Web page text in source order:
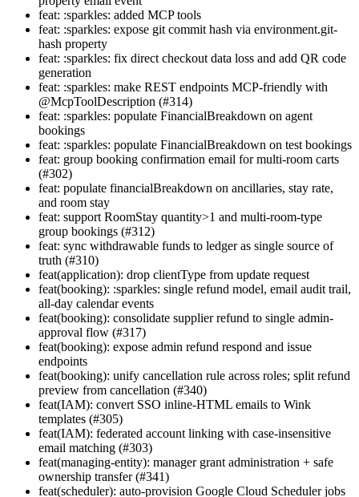
feat: :sparkles: added MCP tools
feat: :sparkles: expose git commit hash via environment.git-
hash property
feat: :sparkles: fix direct checkout data loss and add QR code
generation
feat: :sparkles: make REST endpoints MCP-friendly with
@McpToolDescription (#314)
feat: :sparkles: populate FinancialBreakdown on agent
bookings
feat: :sparkles: populate FinancialBreakdown on test bookings
feat: group booking confirmation email for multi-room carts
(#302)
feat: populate financialBreakdown on ancillaries, stay rate,
and room stay
feat: support RoomStay quantity>1 and multi-room-type
group bookings (#312)
feat: sync withdrawable funds to ledger as single source of
truth (#310)
feat(application): drop clientType from update request
feat(booking): :sparkles: single refund model, email audit trail,
all-day calendar events
feat(booking): consolidate supplier refund to single admin-
approval flow (#317)
feat(booking): expose admin refund respond and issue
endpoints
feat(booking): unify cancellation rule across roles; split refund
preview from cancellation (#340)
feat(IAM): convert SSO inline-HTML emails to Wink
templates (#305)
feat(IAM): federated account linking with case-insensitive
email matching (#303)
feat(managing-entity): manager grant administration + safe
ownership transfer (#341)
feat(scheduler): auto-provision Google Cloud Scheduler jobs